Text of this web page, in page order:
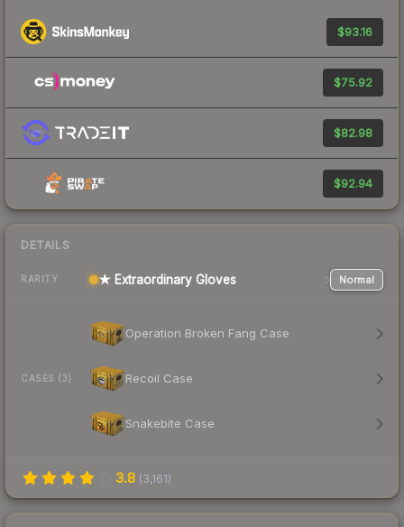
$93.16
$75.92
$82.98
$92.94
DETAILS
RARITY ★ Extraordinary Gloves Normal
CASES (3)
Operation Broken Fang Case
Recoil Case
Snakebite Case
3.8 (3,161)